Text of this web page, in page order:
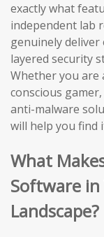
exactly what
independent lab
genuinely
layered security
Whether you are
conscious
anti-malware
will help you find
What
Software in
Landscape?